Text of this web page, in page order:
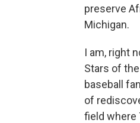
preserve
Michigan.
I am, right
Stars of
baseball
of
field where